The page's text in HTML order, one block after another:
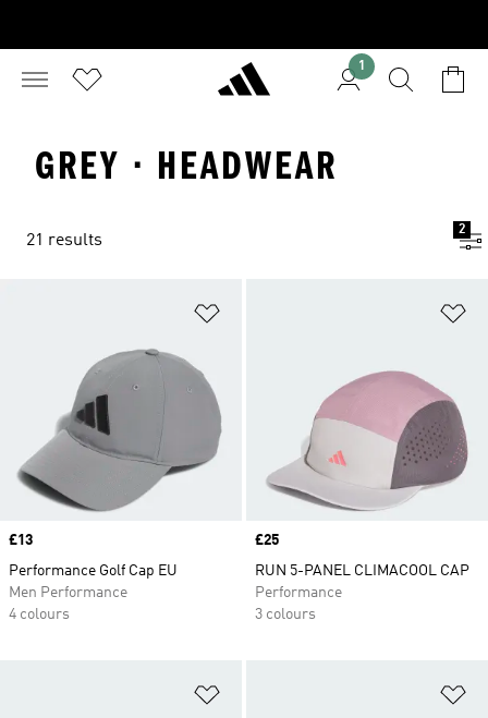
1
GREY · HEADWEAR
21 results
2
Price
£13
Performance Golf Cap EU
Men Performance
4 colours
Price
£25
RUN 5-PANEL CLIMACOOL CAP
Performance
3 colours